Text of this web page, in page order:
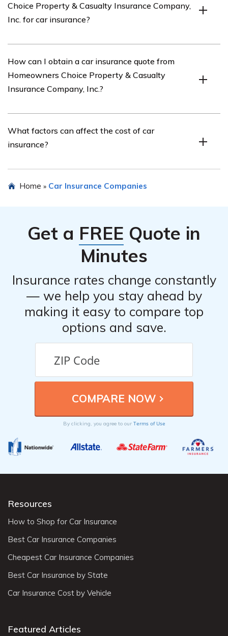
to their property and casualty insurance products.
Choice Property & Casualty Insurance Company,
Inc. for car insurance?
Choice Property & Casualty Insurance Company, Inc. for
car insurance may include competitive rates,
customizable coverage options, and the convenience of
How can I obtain a car insurance quote from
Homeowners Choice Property & Casualty
Insurance Company, Inc.?
Choice Property & Casualty Insurance Company, Inc.,
you can visit their website or contact their customer
to provide an accurate quote.
What factors can affect the cost of car
insurance?
including your age, driving record, location, type of
taken into consideration.
Home » Car Insurance Companies
Get a FREE Quote in
Minutes
Insurance rates change constantly
— we help you stay ahead by
making it easy to compare top
options and save.
By clicking, you agree to our Terms of Use
Resources
How to Shop for Car Insurance
Best Car Insurance Companies
Cheapest Car Insurance Companies
Best Car Insurance by State
Car Insurance Cost by Vehicle
Featured Articles